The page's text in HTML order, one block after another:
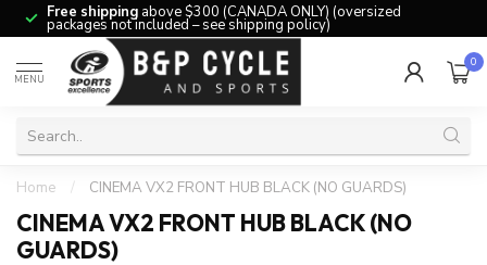
Free shipping above $300 (CANADA ONLY) (oversized
packages not included – see shipping policy)
MENU
0
Home / CINEMA VX2 FRONT HUB BLACK (NO GUARDS)
CINEMA VX2 FRONT HUB BLACK (NO
GUARDS)